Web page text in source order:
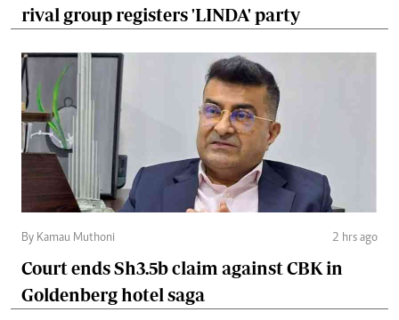
rival group registers 'LINDA' party
By Kamau Muthoni 2 hrs ago
Court ends Sh3.5b claim against CBK in
Goldenberg hotel saga